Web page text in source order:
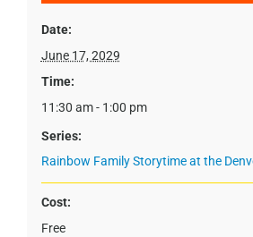
Date:
June 17, 2029
Time:
11:30 am - 1:00 pm
Series:
Rainbow Family Storytime at the
Cost:
Free